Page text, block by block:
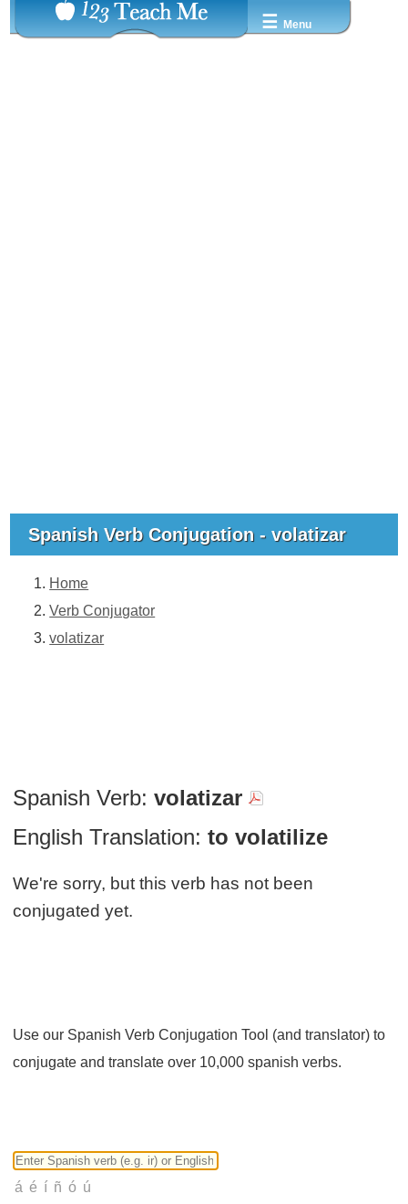
☰ Menu
Spanish Verb Conjugation - volatizar
Home
Verb Conjugator
volatizar
Spanish Verb: volatizar
English Translation: to volatilize
We're sorry, but this verb has not been
conjugated yet.
Use our Spanish Verb Conjugation Tool (and translator) to
conjugate and translate over 10,000 spanish verbs.